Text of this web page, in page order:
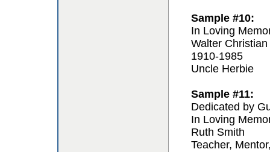
Sample #10:
In Loving
Walter
1910-1985
Uncle Herbie
Sample #11:
Dedicated by
In Loving
Ruth Smith
Teacher,